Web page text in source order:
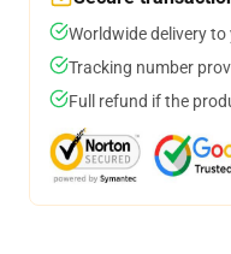
Worldwide delivery
Tracking number
Full refund if the